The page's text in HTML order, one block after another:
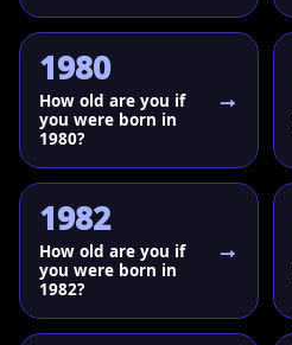
1980
How old are you if
you were born in
1980?
1982
How old are you if
you were born in
1982?